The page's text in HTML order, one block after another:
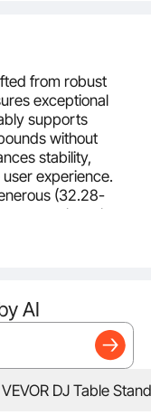
from robust
exceptional
supports
without
stability,
experience.
(32.28-
metal mesh
fits your
with an X-
connectors,
It includes
for
It folds neatly
AI
DJ Table